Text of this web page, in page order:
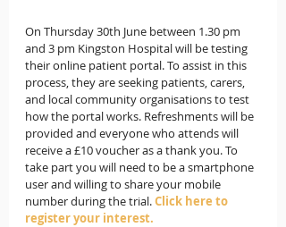
On Thursday 30th June between 1.30 pm
and 3 pm Kingston Hospital will be testing
their online patient portal. To assist in this
process, they are seeking patients, carers,
and local community organisations to test
how the portal works. Refreshments will be
provided and everyone who attends will
receive a £10 voucher as a thank you. To
take part you will need to be a smartphone
user and willing to share your mobile
number during the trial. Click here to
register your interest.